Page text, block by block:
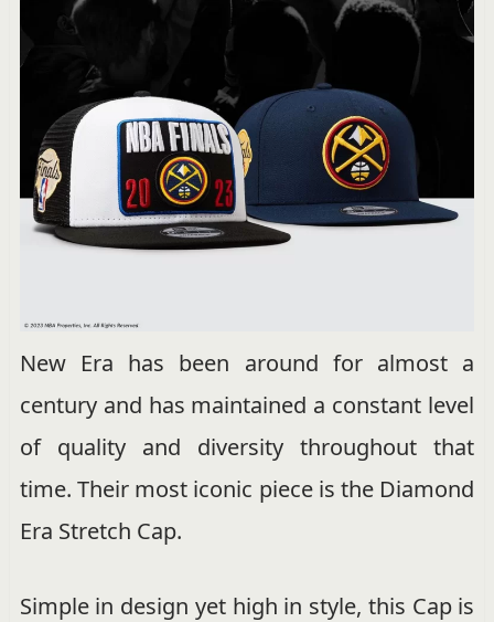
New Era has been around for almost a
century and has maintained a constant level
of quality and diversity throughout that
time. Their most iconic piece is the Diamond
Era Stretch Cap.
Simple in design yet high in style, this Cap is